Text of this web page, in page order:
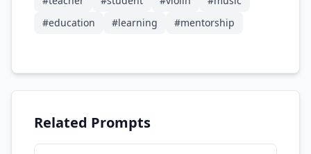
#education #learning #mentorship
Related Prompts